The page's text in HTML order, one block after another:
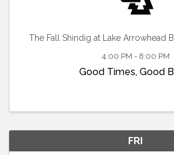
The Fall Shindig at Lake Arrowhead
4:00 PM - 8:00 PM
Good Times, Good
FRI